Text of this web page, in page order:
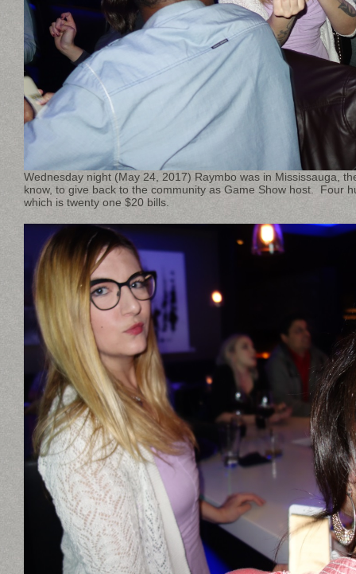
Wednesday night (May 24, 2017) Raymbo was in Mississauga,
know, to give back to the community as Game Show host. Four
which is twenty one $20 bills.